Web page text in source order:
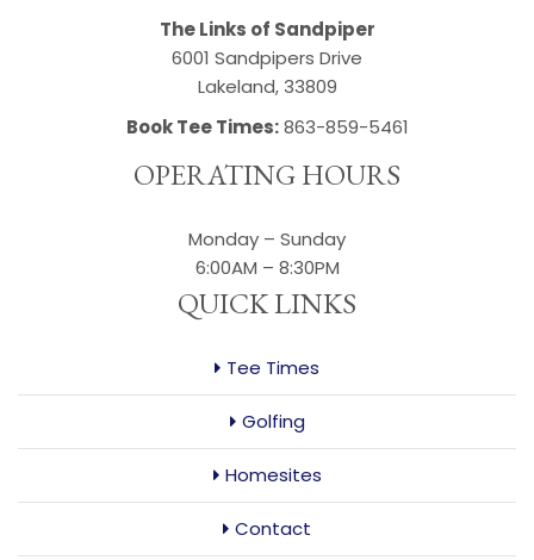
The Links of Sandpiper
6001 Sandpipers Drive
Lakeland, 33809
Book Tee Times:863-859-5461
OPERATING HOURS
Monday – Sunday
6:00AM – 8:30PM
QUICK LINKS
Tee Times
Golfing
Homesites
Contact